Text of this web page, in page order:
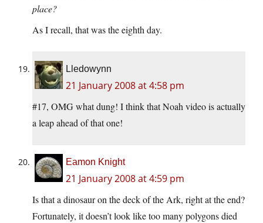
place?
As I recall, that was the eighth day.
Lledowynn
21 January 2008 at 4:58 pm
#17, OMG what dung! I think that Noah video is actually
a leap ahead of that one!
Eamon Knight
21 January 2008 at 4:59 pm
Is that a dinosaur on the deck of the Ark, right at the end?
Fortunately, it doesn’t look like too many polygons died